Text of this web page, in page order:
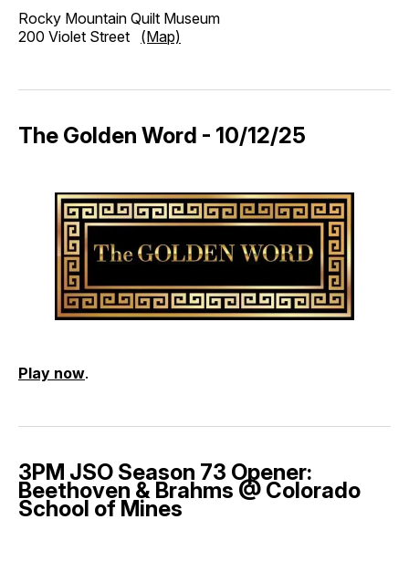
Rocky Mountain Quilt Museum
200 Violet Street (Map)
The Golden Word - 10/12/25
Play now.
3PM JSO Season 73 Opener:
Beethoven & Brahms @ Colorado
School of Mines